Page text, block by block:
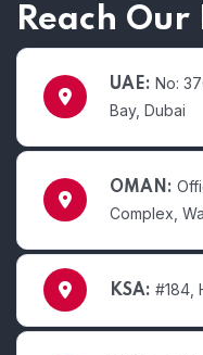
Reach
UAE: No:
Bay, Dubai
OMAN:
Complex,
KSA: #184,